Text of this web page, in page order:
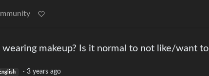
makeup? Is it normal to not like/want to
English ·3 years ago